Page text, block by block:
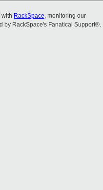
with RackSpace, monitoring our
by RackSpace's Fanatical Support®.